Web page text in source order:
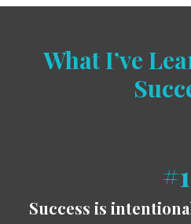
What I’ve
#1
Success is